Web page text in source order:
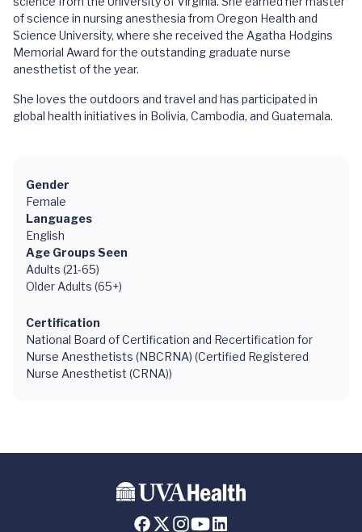
of science in nursing anesthesia from Oregon Health and
Science University, where she received the Agatha Hodgins
Memorial Award for the outstanding graduate nurse
anesthetist of the year.
She loves the outdoors and travel and has participated in
global health initiatives in Bolivia, Cambodia, and Guatemala.
Gender
Female
Languages
English
Age Groups Seen
Adults (21-65)
Older Adults (65+)
Certification
National Board of Certification and Recertification for
Nurse Anesthetists (NBCRNA) (Certified Registered
Nurse Anesthetist (CRNA))